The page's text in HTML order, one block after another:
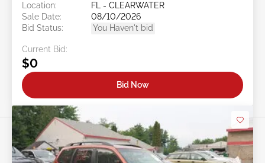
Location:
FL - CLEARWATER
Sale Date:
08/10/2026
Bid Status:
You Haven't bid
Current Bid:
$0
Bid Now